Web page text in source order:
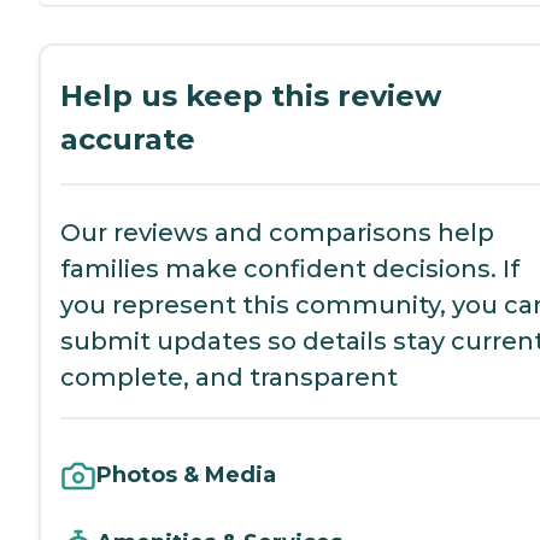
Help us keep this review
accurate
Our reviews and comparisons help
families make confident decisions. If
you represent this community, you
submit updates so details stay
complete, and transparent
Photos & Media